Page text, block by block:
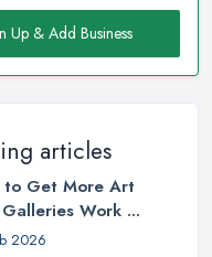
Up & Add Business
articles
to Get More Art
Work ...
2026